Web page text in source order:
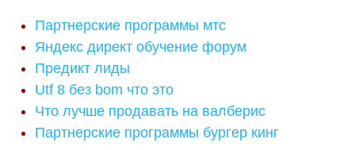
Партнерские программы мтс
Яндекс директ обучение форум
Предикт лиды
Utf 8 без bom что это
Что лучше продавать на валберис
Партнерские программы бургер кинг